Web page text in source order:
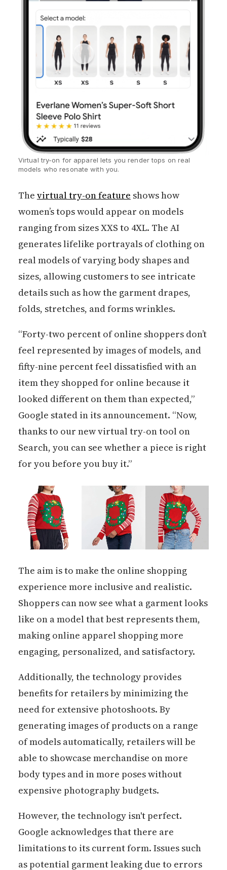
Virtual try-on for apparel lets you render tops on real
models who resonate with you.
The virtual try-on feature shows how
women’s tops would appear on models
ranging from sizes XXS to 4XL. The AI
generates lifelike portrayals of clothing on
real models of varying body shapes and
sizes, allowing customers to see intricate
details such as how the garment drapes,
folds, stretches, and forms wrinkles.
“Forty-two percent of online shoppers don’t
feel represented by images of models, and
fifty-nine percent feel dissatisfied with an
item they shopped for online because it
looked different on them than expected,”
Google stated in its announcement. “Now,
thanks to our new virtual try-on tool on
Search, you can see whether a piece is right
for you before you buy it.”
The aim is to make the online shopping
experience more inclusive and realistic.
Shoppers can now see what a garment looks
like on a model that best represents them,
making online apparel shopping more
engaging, personalized, and satisfactory.
Additionally, the technology provides
benefits for retailers by minimizing the
need for extensive photoshoots. By
generating images of products on a range
of models automatically, retailers will be
able to showcase merchandise on more
body types and in more poses without
expensive photography budgets.
However, the technology isn't perfect.
Google acknowledges that there are
limitations to its current form. Issues such
as potential garment leaking due to errors